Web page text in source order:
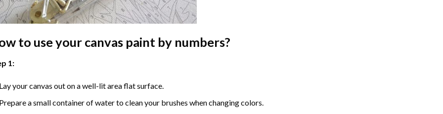
to use your canvas paint by numbers?
1:
your canvas out on a well-lit area flat surface.
a small container of water to clean your brushes when changing colors.